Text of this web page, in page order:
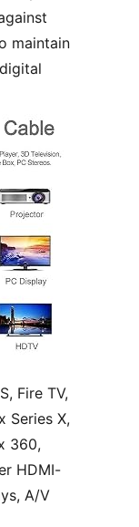
maintain
Fire TV,
Series X,
360,
HDMI-
A/V